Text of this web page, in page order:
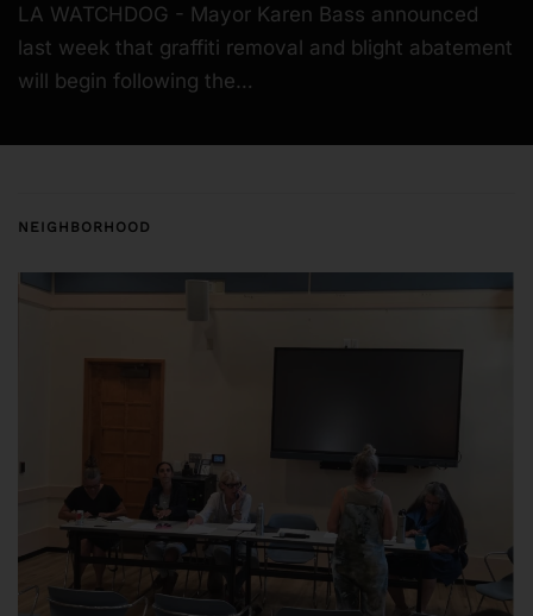
LA WATCHDOG - Mayor Karen Bass announced
last week that graffiti removal and blight abatement
will begin following the…
NEIGHBORHOOD